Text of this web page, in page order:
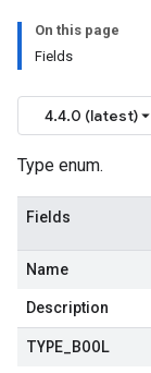
On this page
Fields
4.4.0 (latest)
Type enum.
Fields
Name
Description
TYPE BOOL